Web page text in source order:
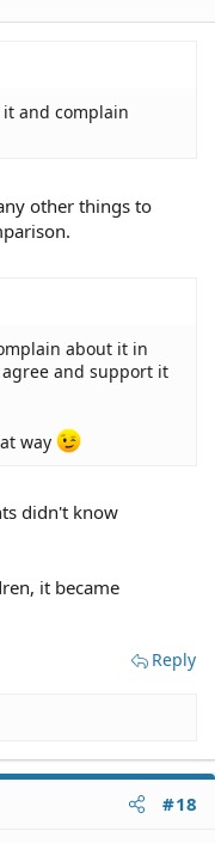
and complain
other things to
about it in
and support it
way
didn't know
it became
Reply
#18